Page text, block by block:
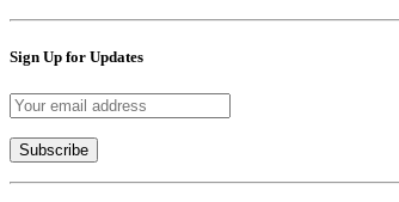
Sign Up for Updates